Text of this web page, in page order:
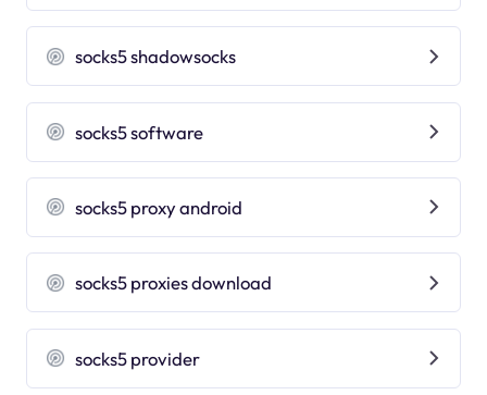
socks5 shadowsocks
socks5 software
socks5 proxy android
socks5 proxies download
socks5 provider